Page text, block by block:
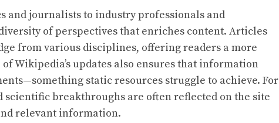
and journalists to industry professionals and
of perspectives that enriches content. Articles
from various disciplines, offering readers a more
Wikipedia’s updates also ensures that information
static resources struggle to achieve. For
scientific breakthroughs are often reflected on the site
relevant information.